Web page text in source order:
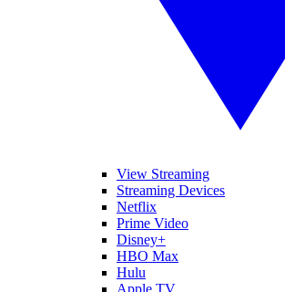
View Streaming
Streaming Devices
Netflix
Prime Video
Disney+
HBO Max
Hulu
Apple TV